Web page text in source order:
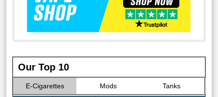
Our Top 10
E-Cigarettes Mods Tanks